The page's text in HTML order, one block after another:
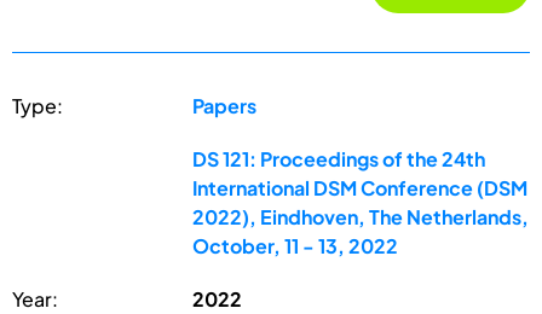
Type: Papers
DS 121: Proceedings of the 24th
International DSM Conference (DSM
2022), Eindhoven, The Netherlands,
October, 11 - 13, 2022
Year: 2022